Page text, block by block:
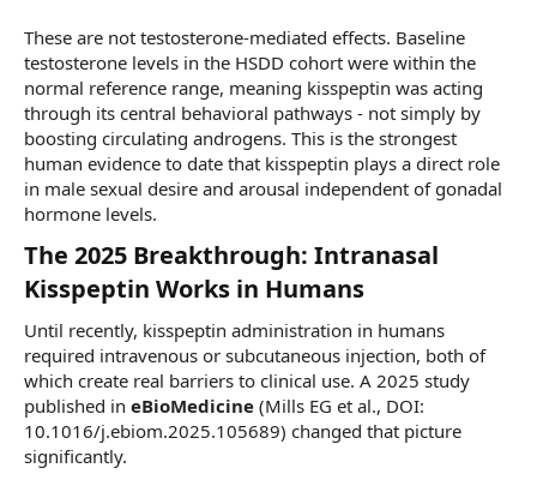
These are not testosterone-mediated effects. Baseline
testosterone levels in the HSDD cohort were within the
normal reference range, meaning kisspeptin was acting
through its central behavioral pathways - not simply by
boosting circulating androgens. This is the strongest
human evidence to date that kisspeptin plays a direct role
in male sexual desire and arousal independent of gonadal
hormone levels.
The 2025 Breakthrough: Intranasal
Kisspeptin Works in Humans​
Until recently, kisspeptin administration in humans
required intravenous or subcutaneous injection, both of
which create real barriers to clinical use. A 2025 study
published in eBioMedicine (Mills EG et al., DOI:
10.1016/j.ebiom.2025.105689) changed that picture
significantly.